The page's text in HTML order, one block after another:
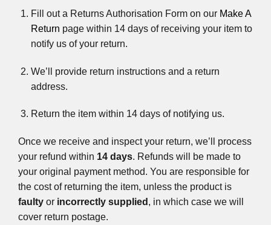
Fill out a Returns Authorisation Form on our Make A
Return page within 14 days of receiving your item to
notify us of your return.
We’ll provide return instructions and a return
address.
Return the item within 14 days of notifying us.
Once we receive and inspect your return, we’ll process
your refund within 14 days. Refunds will be made to
your original payment method. You are responsible for
the cost of returning the item, unless the product is
faulty or incorrectly supplied , in which case we will
cover return postage.